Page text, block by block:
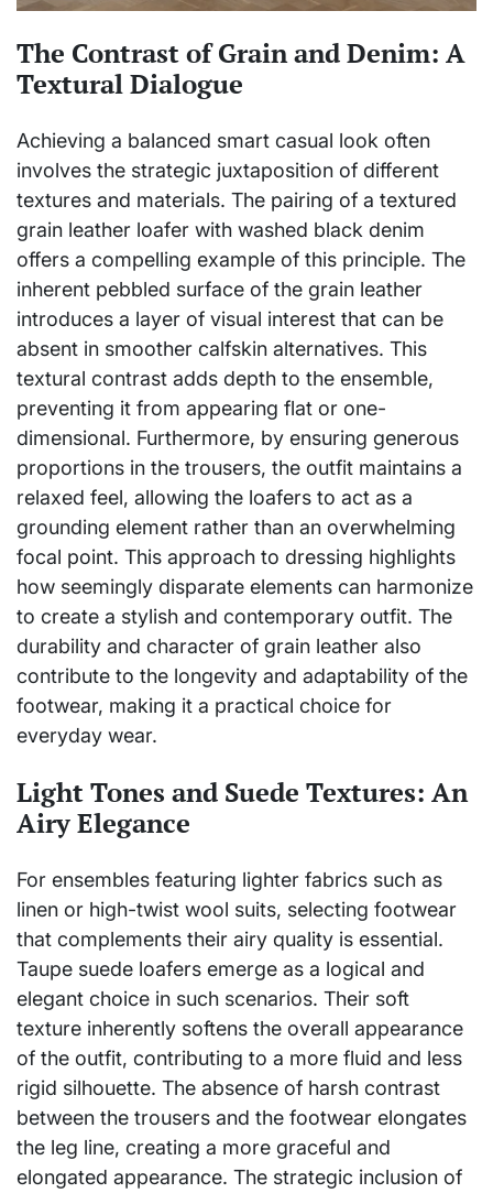
The Contrast of Grain and Denim: A
Textural Dialogue
Achieving a balanced smart casual look often
involves the strategic juxtaposition of different
textures and materials. The pairing of a textured
grain leather loafer with washed black denim
offers a compelling example of this principle. The
inherent pebbled surface of the grain leather
introduces a layer of visual interest that can be
absent in smoother calfskin alternatives. This
textural contrast adds depth to the ensemble,
preventing it from appearing flat or one-
dimensional. Furthermore, by ensuring generous
proportions in the trousers, the outfit maintains a
relaxed feel, allowing the loafers to act as a
grounding element rather than an overwhelming
focal point. This approach to dressing highlights
how seemingly disparate elements can harmonize
to create a stylish and contemporary outfit. The
durability and character of grain leather also
contribute to the longevity and adaptability of the
footwear, making it a practical choice for
everyday wear.
Light Tones and Suede Textures: An
Airy Elegance
For ensembles featuring lighter fabrics such as
linen or high-twist wool suits, selecting footwear
that complements their airy quality is essential.
Taupe suede loafers emerge as a logical and
elegant choice in such scenarios. Their soft
texture inherently softens the overall appearance
of the outfit, contributing to a more fluid and less
rigid silhouette. The absence of harsh contrast
between the trousers and the footwear elongates
the leg line, creating a more graceful and
elongated appearance. The strategic inclusion of